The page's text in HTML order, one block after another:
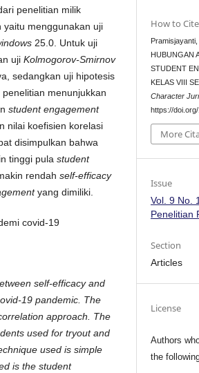
penelitian milik
yaitu menggunakan uji
25.0. Untuk uji
uji Kolmogorov-Smirnov
sedangkan uji hipotesis
penelitian menunjukkan
student engagement
nilai koefisien korelasi
disimpulkan bahwa
tinggi pula student
rendah self-efficacy
yang dimiliki.
covid-19
self-efficacy and
19 pandemic. The
approach. The
used for tryout and
used is simple
is the student
How to Cite
HUBUNGAN
STUDENT
KELAS VIII
Character
https://
More
Issue
Vol. 9 No.
Penelitian
Section
Articles
License
Authors
the